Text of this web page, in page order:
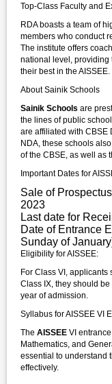
Top-Class Faculty and
RDA boasts a team of
members who conduct
The institute offers
national level, providing
their best in the AISSEE.
About Sainik Schools
Sainik Schools are
the lines of public
are affiliated with CBSE
NDA, these schools
of the CBSE, as well as
Important Dates for
Sale of
2023
Last date for
Date of Entrance
Sunday of
Eligibility for AISSEE:
For Class VI,
Class IX, they should
year of admission.
Syllabus for AISSEE VI
The AISSEE VI
Mathematics, and
essential to understand
effectively.